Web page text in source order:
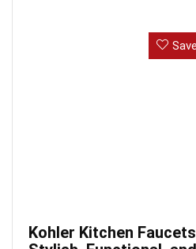
Save
Kohler Kitchen